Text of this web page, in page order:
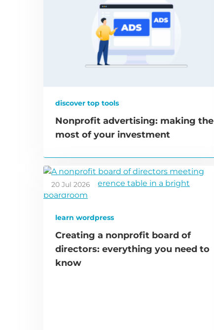
discover top tools
Nonprofit advertising: making the
most of your investment
20 Jul 2026
learn wordpress
Creating a nonprofit board of
directors: everything you need to
know